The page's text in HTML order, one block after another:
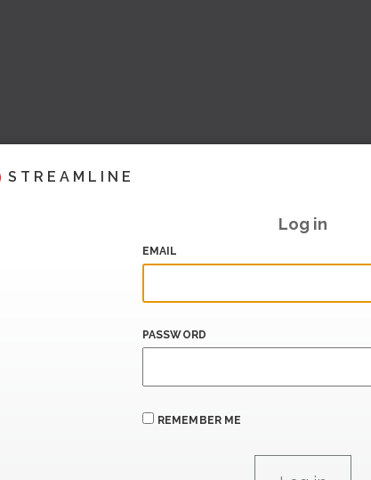
STREAMLINE
Log in
EMAIL
PASSWORD
REMEMBER ME